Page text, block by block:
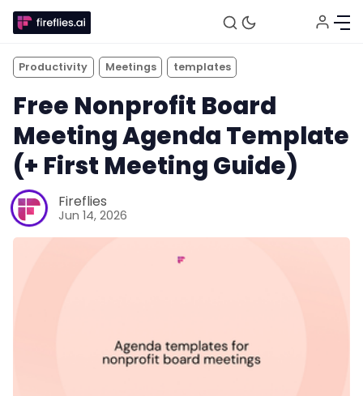
Fireflies.ai Website
Productivity Meetings templates
Free Nonprofit Board
Meeting Agenda Template
(+ First Meeting Guide)
Fireflies
Jun 14, 2026